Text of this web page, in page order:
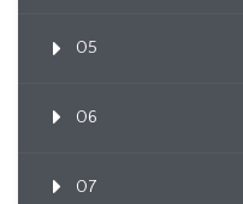
05
06
07